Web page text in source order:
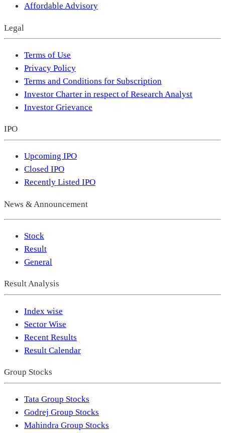
Affordable Advisory
Legal
Terms of Use
Privacy Policy
Terms and Conditions for Subscription
Investor Charter in respect of Research Analyst
Investor Grievance
IPO
Upcoming IPO
Closed IPO
Recently Listed IPO
News & Announcement
Stock
Result
General
Result Analysis
Index wise
Sector Wise
Recent Results
Result Calendar
Group Stocks
Tata Group Stocks
Godrej Group Stocks
Mahindra Group Stocks